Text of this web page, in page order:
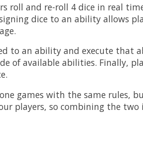
roll and re-roll 4 dice in real
dice to an ability allows
to an ability and execute that
of available abilities. Finally,
games with the same rules,
players, so combining the two